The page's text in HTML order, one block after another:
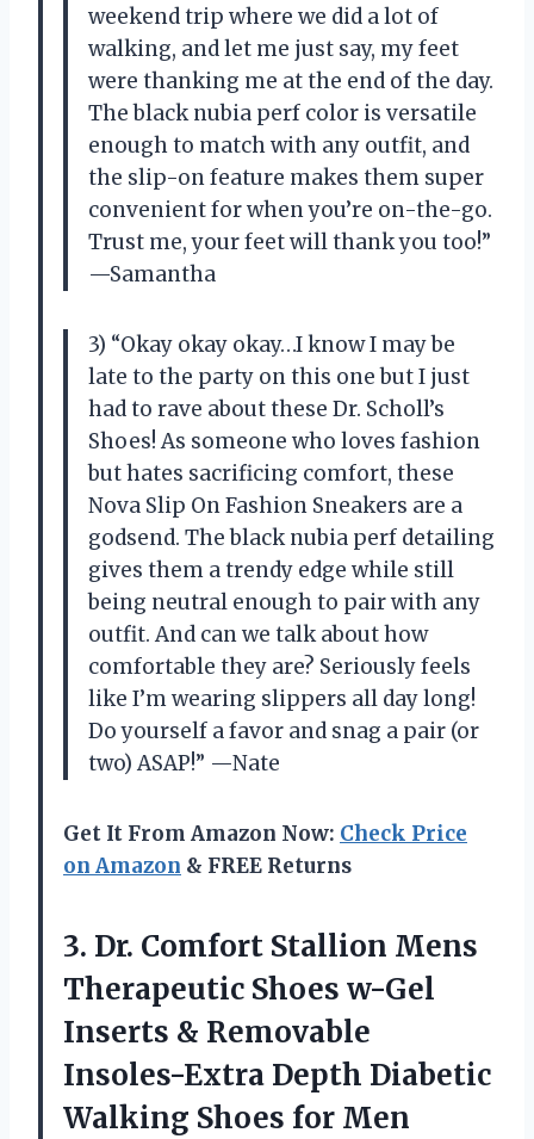
weekend trip where we did a lot of
walking, and let me just say, my feet
were thanking me at the end of the day.
The black nubia perf color is versatile
enough to match with any outfit, and
the slip-on feature makes them super
convenient for when you’re on-the-go.
Trust me, your feet will thank you too!”
—Samantha
3) “Okay okay okay…I know I may be
late to the party on this one but I just
had to rave about these Dr. Scholl’s
Shoes! As someone who loves fashion
but hates sacrificing comfort, these
Nova Slip On Fashion Sneakers are a
godsend. The black nubia perf detailing
gives them a trendy edge while still
being neutral enough to pair with any
outfit. And can we talk about how
comfortable they are? Seriously feels
like I’m wearing slippers all day long!
Do yourself a favor and snag a pair (or
two) ASAP!” —Nate
Get It From Amazon Now: Check Price
on Amazon & FREE Returns
3. Dr. Comfort Stallion Mens
Therapeutic Shoes w-Gel
Inserts & Removable
Insoles-Extra Depth Diabetic
Walking Shoes for Men